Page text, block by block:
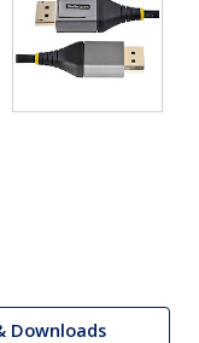
Downloads